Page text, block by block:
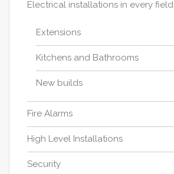
Electrical installations in every field
Extensions
Kitchens and Bathrooms
New builds
Fire Alarms
High Level Installations
Security